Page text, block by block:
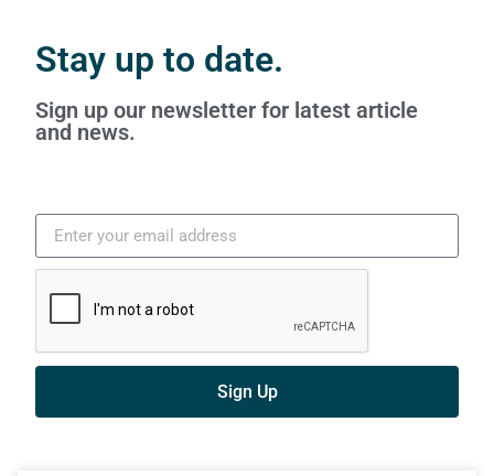
Stay up to date.
Sign up our newsletter for latest article
and news.
Sign Up